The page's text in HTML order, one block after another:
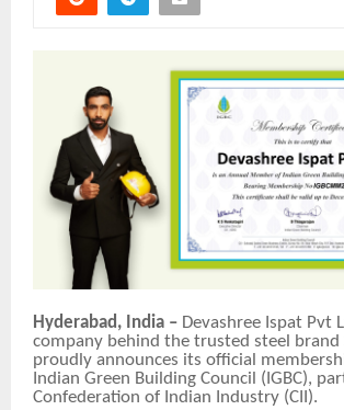
Hyderabad, India – Devashree Ispat Pvt
company behind the trusted steel brand
proudly announces its official
Indian Green Building Council (IGBC),
Confederation of Indian Industry (CII).